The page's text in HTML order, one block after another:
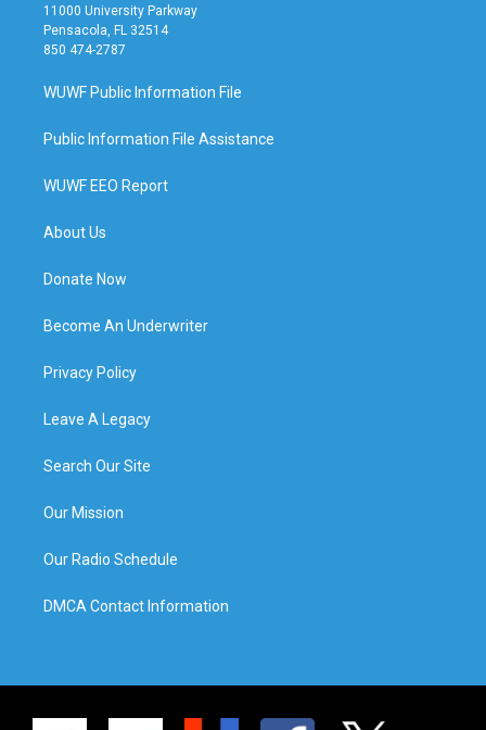
11000 University Parkway
Pensacola, FL 32514
850 474-2787
WUWF Public Information File
Public Information File Assistance
WUWF EEO Report
About Us
Donate Now
Become An Underwriter
Privacy Policy
Leave A Legacy
Search Our Site
Our Mission
Our Radio Schedule
DMCA Contact Information